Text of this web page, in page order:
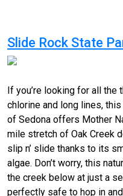
Slide Rock State
If you’re looking for all
chlorine and long lines, this
of Sedona offers Mother
mile stretch of Oak Creek
slip n’ slide thanks to its
algae. Don’t worry, this
the creek below at just a
perfectly safe to hop in